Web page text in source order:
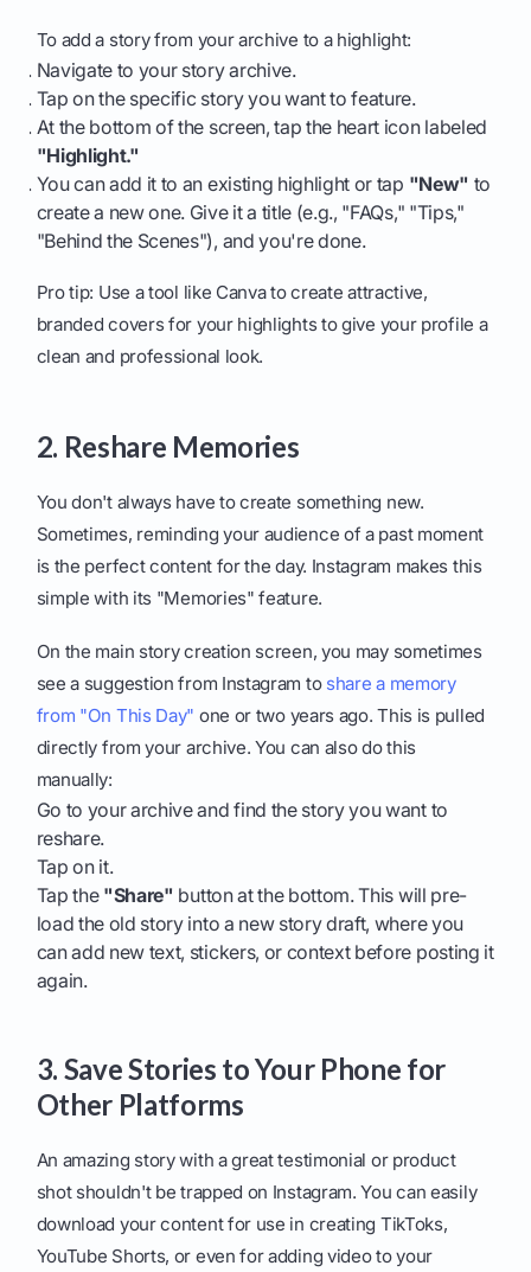
To add a story from your archive to a highlight:
Navigate to your story archive.
Tap on the specific story you want to feature.
At the bottom of the screen, tap the heart icon labeled
"Highlight."
You can add it to an existing highlight or tap "New" to
create a new one. Give it a title (e.g., "FAQs," "Tips,"
"Behind the Scenes"), and you're done.
Pro tip: Use a tool like Canva to create attractive,
branded covers for your highlights to give your profile a
clean and professional look.
2. Reshare Memories
You don't always have to create something new.
Sometimes, reminding your audience of a past moment
is the perfect content for the day. Instagram makes this
simple with its "Memories" feature.
On the main story creation screen, you may sometimes
see a suggestion from Instagram to share a memory
from "On This Day" one or two years ago. This is pulled
directly from your archive. You can also do this
manually:
Go to your archive and find the story you want to
reshare.
Tap on it.
Tap the "Share" button at the bottom. This will pre-
load the old story into a new story draft, where you
can add new text, stickers, or context before posting it
again.
3. Save Stories to Your Phone for
Other Platforms
An amazing story with a great testimonial or product
shot shouldn't be trapped on Instagram. You can easily
download your content for use in creating TikToks,
YouTube Shorts, or even for adding video to your